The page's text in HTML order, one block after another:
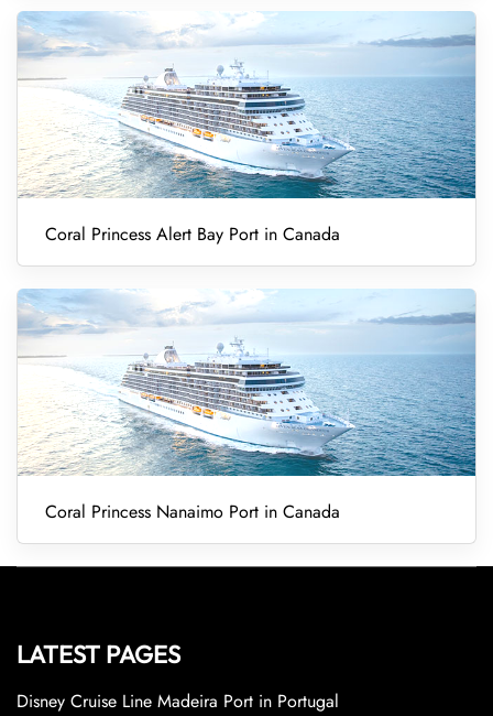
Coral Princess Alert Bay Port in Canada
Coral Princess Nanaimo Port in Canada
LATEST PAGES
Disney Cruise Line Madeira Port in Portugal